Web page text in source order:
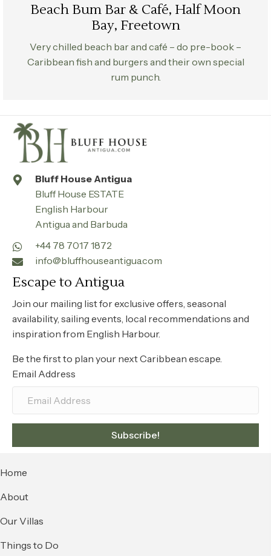
Beach Bum Bar & Café, Half Moon
Bay, Freetown
Very chilled beach bar and café – do pre-book –
Caribbean fish and burgers and their own special
rum punch.
Bluff House Antigua
Bluff House ESTATE
English Harbour
Antigua and Barbuda
+44 78 7017 1872
info@bluffhouseantigua.com
Escape to Antigua
Join our mailing list for exclusive offers, seasonal
availability, sailing events, local recommendations and
inspiration from English Harbour.
Be the first to plan your next Caribbean escape.
Email Address
Subscribe!
Home
About
Our Villas
Things to Do